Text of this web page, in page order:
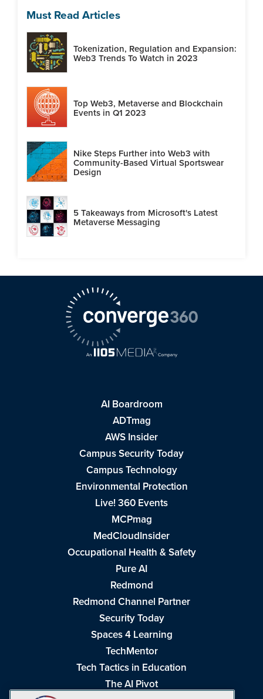
Must Read Articles
Tokenization, Regulation and Expansion:
Web3 Trends To Watch in 2023
Top Web3, Metaverse and Blockchain
Events in Q1 2023
Nike Steps Further into Web3 with
Community-Based Virtual Sportswear
Design
5 Takeaways from Microsoft's Latest
Metaverse Messaging
AI Boardroom
ADTmag
AWS Insider
Campus Security Today
Campus Technology
Environmental Protection
Live! 360 Events
MCPmag
MedCloudInsider
Occupational Health & Safety
Pure AI
Redmond
Redmond Channel Partner
Security Today
Spaces 4 Learning
TechMentor
Tech Tactics in Education
The AI Pivot